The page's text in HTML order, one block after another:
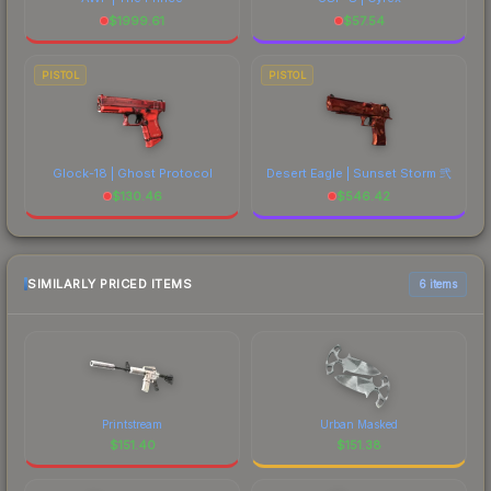
$1999.61
$57.54
PISTOL
Glock-18 | Ghost Protocol
$130.46
PISTOL
Desert Eagle | Sunset Storm 弐
$546.42
SIMILARLY PRICED ITEMS 6 items
Printstream
$151.40
Urban Masked
$151.38